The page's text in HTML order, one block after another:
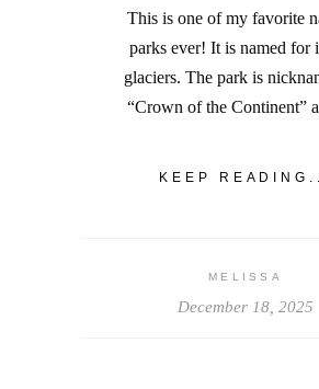
This is one of my favorite
parks ever! It is named for
glaciers. The park is
“Crown of the Continent”
KEEP
MELISSA
December 18, 2025